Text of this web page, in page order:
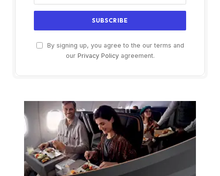
By signing up, you agree to the our terms and
our Privacy Policyagreement.